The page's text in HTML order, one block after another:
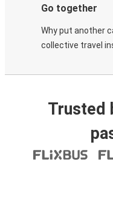
Go together
Why put another
collective travel
Trusted